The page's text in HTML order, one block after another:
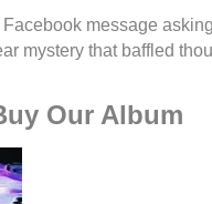
message
mystery that baffled
Our Album